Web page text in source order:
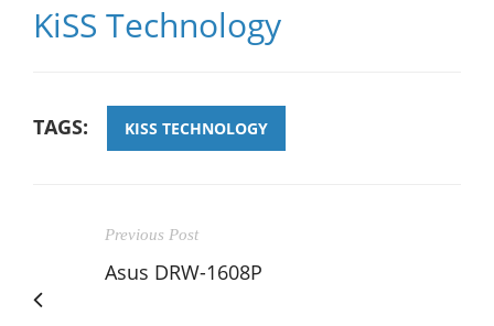
KiSS Technology
TAGS: KISS TECHNOLOGY
Previous Post
Asus DRW-1608P